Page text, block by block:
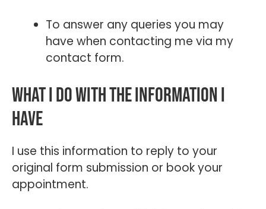
To answer any queries you may
have when contacting me via my
contact form.
What I do with the information I
have
I use this information to reply to your
original form submission or book your
appointment.